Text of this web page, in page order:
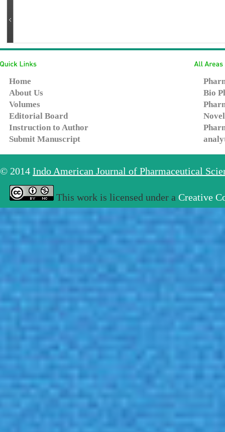
Home
About Us
Volumes
Editorial Board
Instruction to Author
Submit Manuscript
Bio
© 2014 Indo American Journal of Pharmaceutical
This work is licensed under a Creative